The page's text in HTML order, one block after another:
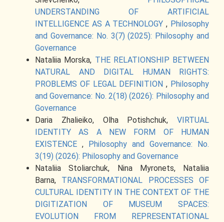
UNDERSTANDING OF ARTIFICIAL
INTELLIGENCE AS A TECHNOLOGY, Philosophy
and Governance: No. 3(7) (2025): Philosophy and
Governance
Nataliia Morska, THE RELATIONSHIP BETWEEN
NATURAL AND DIGITAL HUMAN RIGHTS:
PROBLEMS OF LEGAL DEFINITION, Philosophy
and Governance: No. 2(18) (2026): Philosophy and
Governance
Daria Zhalieiko, Olha Potishchuk, VIRTUAL
IDENTITY AS A NEW FORM OF HUMAN
EXISTENCE ,
Philosophy and Governance: No.
3(19) (2026): Philosophy and Governance
Nataliia Stoliarchuk, Nina Myronets, Nataliia
Barna, TRANSFORMATIONAL PROCESSES OF
CULTURAL IDENTITY IN THE CONTEXT OF THE
DIGITIZATION OF MUSEUM SPACES:
EVOLUTION FROM REPRESENTATIONAL